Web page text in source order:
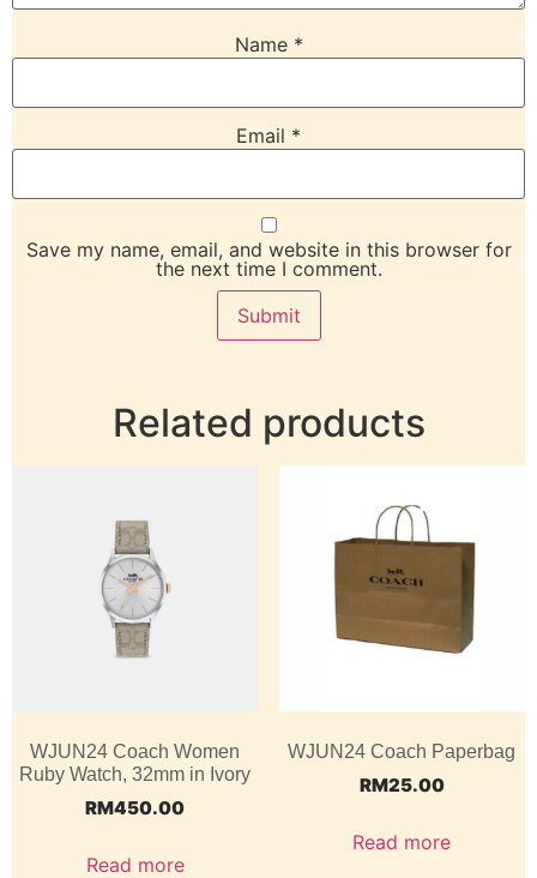
Name *
Email *
Save my name, email, and website in this browser for
the next time I comment.
Related products
WJUN24 Coach Women
Ruby Watch, 32mm in Ivory
RM450.00
Read more
WJUN24 Coach Paperbag
RM25.00
Read more